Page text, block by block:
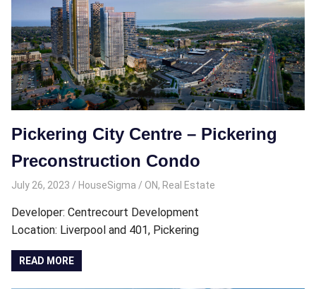
Pickering City Centre – Pickering
Preconstruction Condo
July 26, 2023 HouseSigma ON, Real Estate
Developer: Centrecourt Development
Location: Liverpool and 401, Pickering
READ MORE